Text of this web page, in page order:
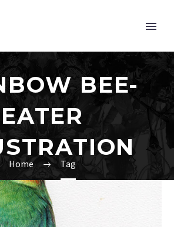
BEE-
EATER
Home Tag